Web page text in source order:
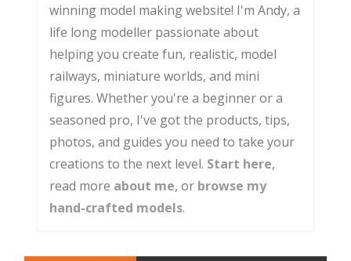
winning model making website! I'm Andy, a
life long modeller passionate about
helping you create fun, realistic, model
railways, miniature worlds, and mini
figures. Whether you're a beginner or a
seasoned pro, I've got the products, tips,
photos, and guides you need to take your
creations to the next level. Start here,
read more about me, or browse my
hand-crafted models.